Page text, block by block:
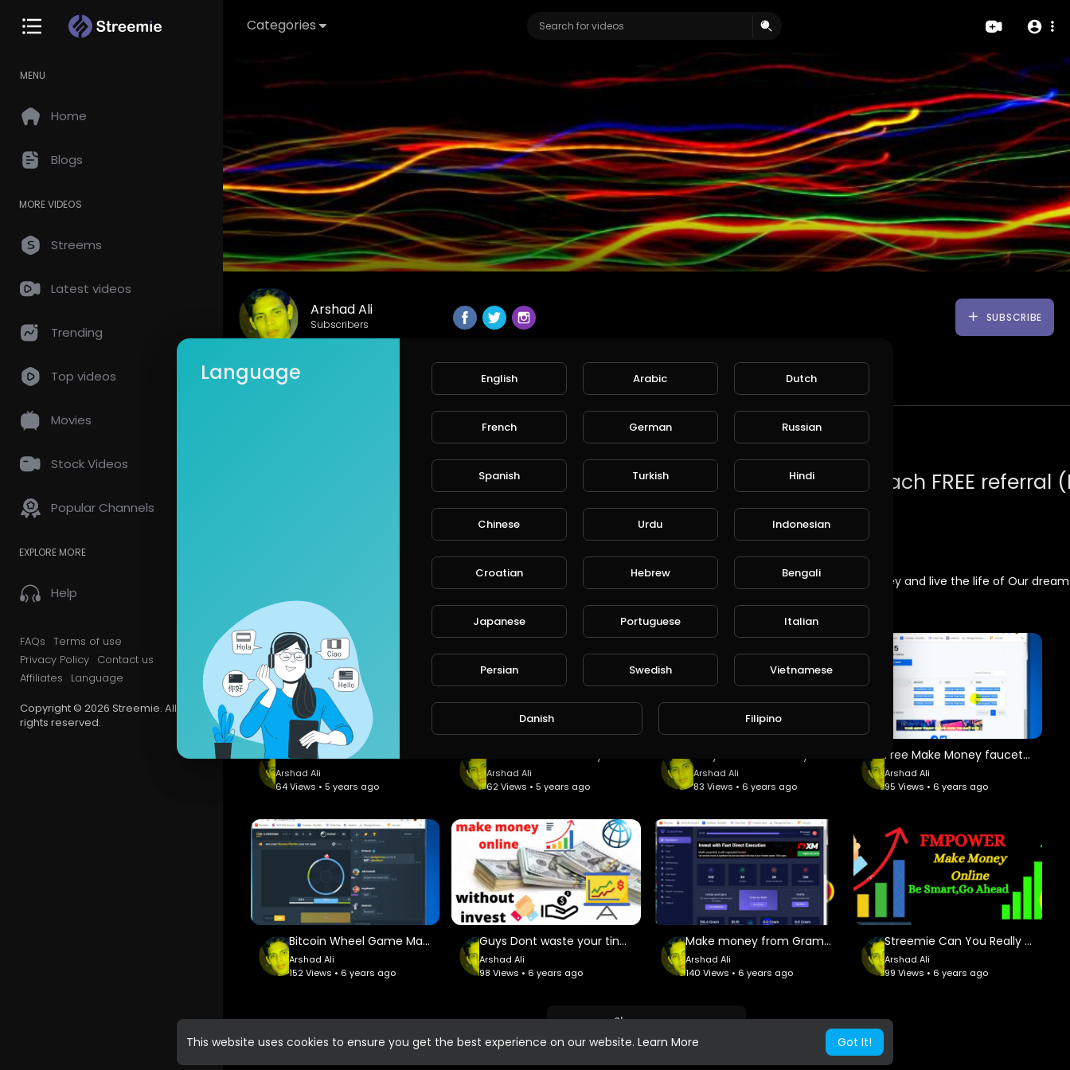
This website uses cookies to ensure you get the best experience on our website. Learn More Got It!
Categories
MENU
Home
Blogs
MORE VIDEOS
Streems
Latest videos
Trending
Top videos
Movies
Stock Videos
Popular Channels
EXPLORE MORE
Help
FAQs Terms of use
Privacy Policy Contact us
Affiliates
Language
Copyright © 2026 Streemie. All
rights reserved.
Arshad Ali
Subscribers
SUBSCRIBE
Videos Streems Liked videos About
Arshad Ali
96 Views • 4 years ago
The Money Makers Social Network
( NopsoLive ) we are united by a mindset and a mission: make money and live the life of Our
https://millionn.com/q32y3j/en01
https://millionn.com/q32y3j/en
See Here website #
Join our EXCLUSIVE community, make AMAZING FRIENDS and earn up to $ 100.00/Month per referral
NopsoLive we are excited to introduce our new platform, completely redesigned and enhanced, a
completely new concept in Network Marketing
Arshad Ali
64 Views • 5 years ago
Arshad Ali
62 Views • 5 years ago
Arshad Ali
83 Views • 6 years ago
Free Make Money faucetcrypto withdraw faucetpay.io
Arshad Ali
95 Views • 6 years ago
Bitcoin Wheel Game Make more money
Arshad Ali
152 Views • 6 years ago
Guys Dont waste your tine Now Earning easy without invest money
Arshad Ali
98 Views • 6 years ago
Make money from Gram Free Without invest 2020
Arshad Ali
140 Views • 6 years ago
Streemie Can You Really Earn Anything From This Site?
Arshad Ali
99 Views • 6 years ago
Show more
Language English Arabic Dutch
French German Russian
Spanish Turkish Hindi
Chinese Urdu Indonesian
Croatian Hebrew Bengali
Japanese Portuguese Italian
Persian Swedish Vietnamese
Danish Filipino